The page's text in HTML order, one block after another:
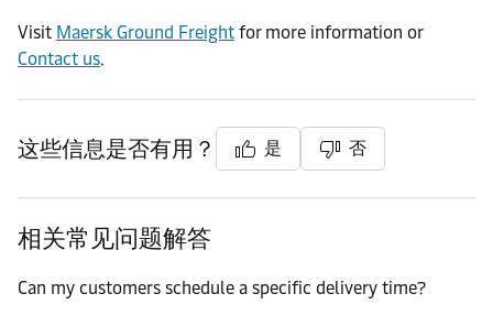
Visit Maersk Ground Freight for more information or
Contact us.
这些信息是否有用？ 是 否
相关常见问题解答
Can my customers schedule a specific delivery time?